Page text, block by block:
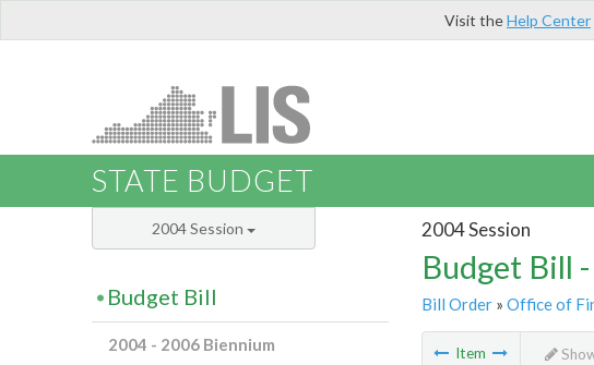
Visit theHelp Center
STATE BUDGET
2004 Session
Budget Bill
Bill Order» Office of
Item
2004 Session
Budget Bill
2004 - 2006 Biennium